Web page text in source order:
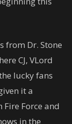
from Dr. Stone
CJ, VLord
lucky fans
it a
Fire Force and
in the